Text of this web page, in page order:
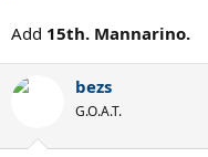
Add 15th. Mannarino.
bezs
G.O.A.T.